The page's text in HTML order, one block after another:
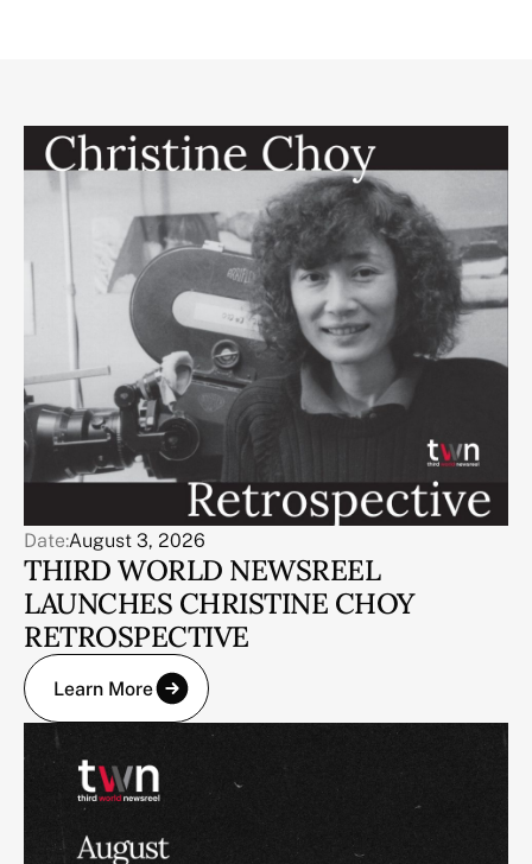
Date:August 3, 2026
THIRD WORLD NEWSREEL
LAUNCHES CHRISTINE CHOY
RETROSPECTIVE
Learn More